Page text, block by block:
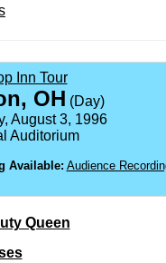
Inn Tour
OH (Day)
August 3, 1996
Auditorium
Available: Audience
Queen